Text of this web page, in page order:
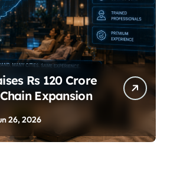
$7M Series
26, 2026